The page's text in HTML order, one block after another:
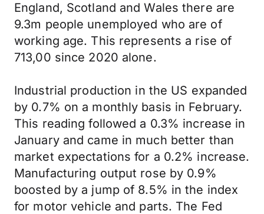
England, Scotland and Wales there are
9.3m people unemployed who are of
working age. This represents a rise of
713,00 since 2020 alone.
Industrial production in the US expanded
by 0.7% on a monthly basis in February.
This reading followed a 0.3% increase in
January and came in much better than
market expectations for a 0.2% increase.
Manufacturing output rose by 0.9%
boosted by a jump of 8.5% in the index
for motor vehicle and parts. The Fed